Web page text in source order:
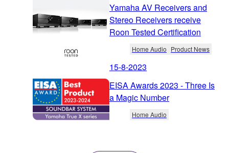
Yamaha AV Receivers and
Stereo Receivers receive
Roon Tested Certification
Home Audio Product News
15-8-2023
EISA Awards 2023 - Three Is
a Magic Number
Home Audio